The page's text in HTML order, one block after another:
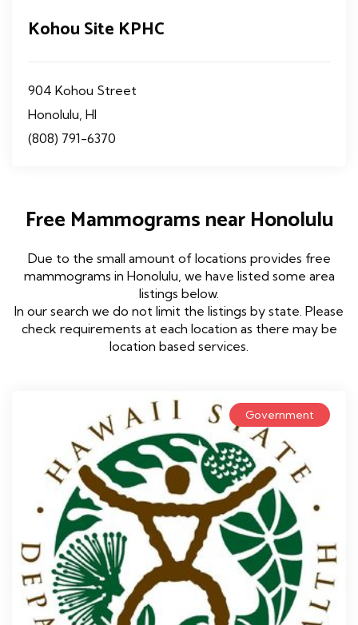
Kohou Site KPHC
904 Kohou Street
Honolulu, HI
(808) 791-6370
Free Mammograms near Honolulu
Due to the small amount of locations provides free
mammograms in Honolulu, we have listed some area
listings below.
In our search we do not limit the listings by state. Please
check requirements at each location as there may be
location based services.
Government